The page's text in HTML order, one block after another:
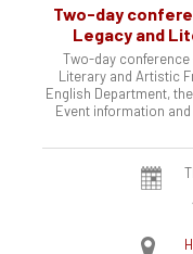
Two-day
Legacy and
Two-day
Literary and Artistic
English Department,
Event information